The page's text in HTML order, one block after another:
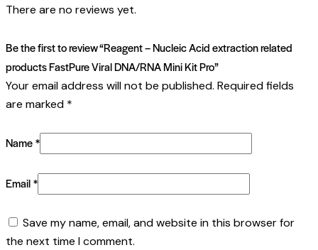
There are no reviews yet.
Be the first to review “Reagent – Nucleic Acid extraction related
products FastPure Viral DNA/RNA Mini Kit Pro”
Your email address will not be published. Required fields
are marked *
Name*
Email*
Save my name, email, and website in this browser for
the next time I comment.